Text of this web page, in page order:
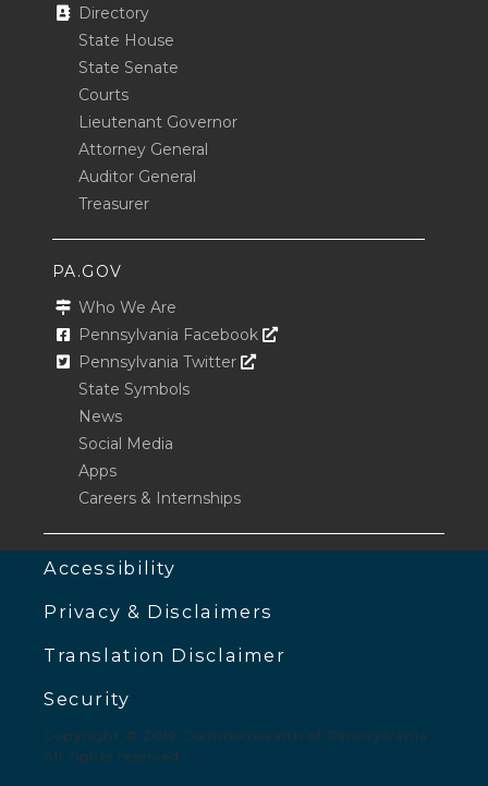
Directory
State House
State Senate
Courts
Lieutenant Governor
Attorney General
Auditor General
Treasurer
PA.GOV
Who We Are
Pennsylvania Facebook Opens In A New Window
Pennsylvania Twitter Opens In A New Window
State Symbols
News
Social Media
Apps
Careers & Internships
Accessibility
Privacy & Disclaimers
Translation Disclaimer
Security
Copyright © 2019 Commonwealth of Pennsylvania.
All rights reserved.